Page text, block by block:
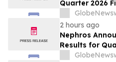
Quarter 2026
2 hours ago
Nephros
Results for